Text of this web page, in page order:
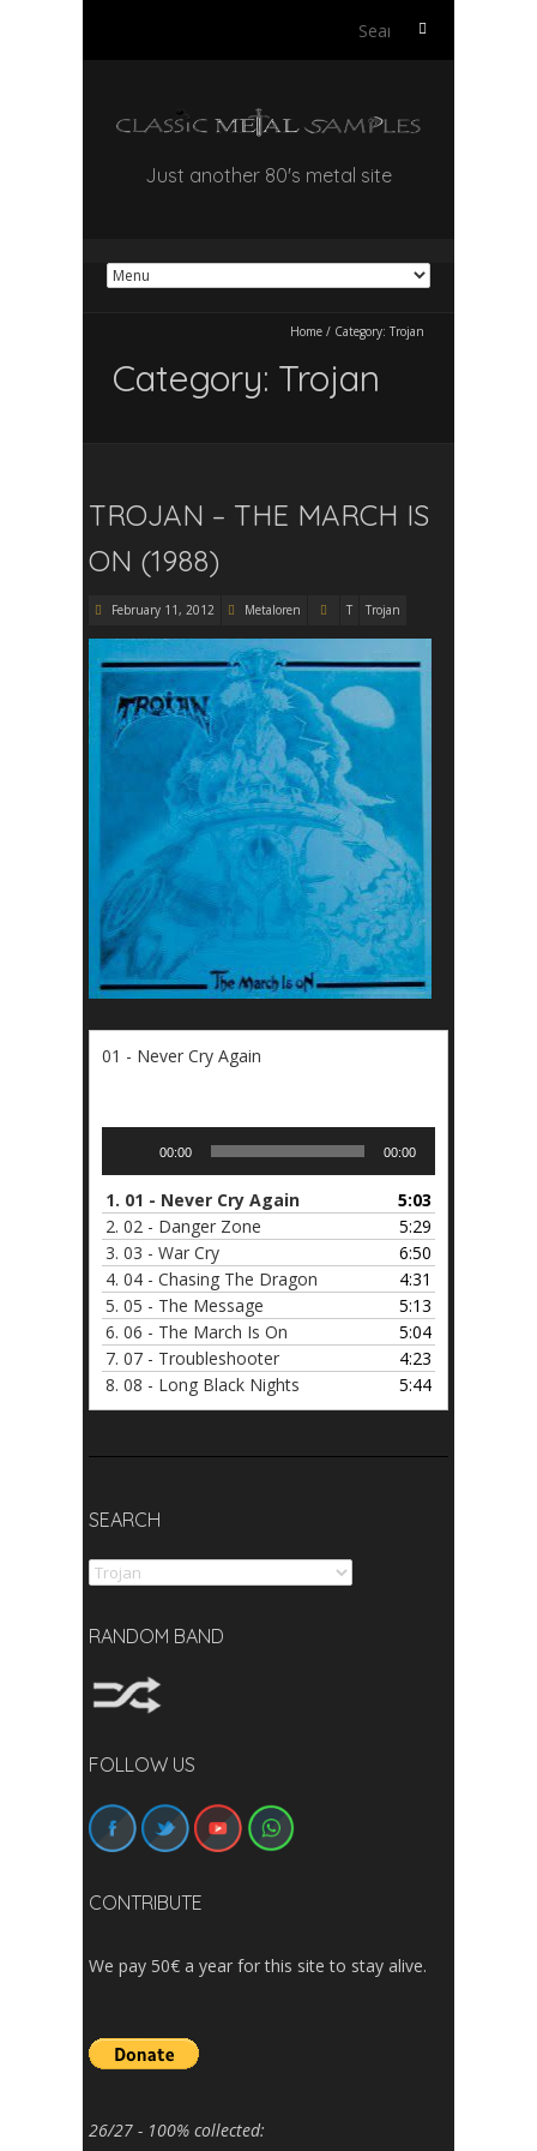
Search
Just another 80's metal site
Home / Category: Trojan
Category: Trojan
TROJAN – THE MARCH IS
ON (1988)
February 11, 2012 Metaloren T Trojan
01 - Never Cry Again
00:00 00:00
1. 01 - Never Cry Again
5:03
2. 02 - Danger Zone
5:29
3. 03 - War Cry
6:50
4. 04 - Chasing The Dragon
4:31
5. 05 - The Message
5:13
6. 06 - The March Is On
5:04
7. 07 - Troubleshooter
4:23
8. 08 - Long Black Nights 5:44
SEARCH
Search
RANDOM BAND
FOLLOW US
CONTRIBUTE
We pay 50€ a year for this site to stay alive.
26/27 - 100% collected: